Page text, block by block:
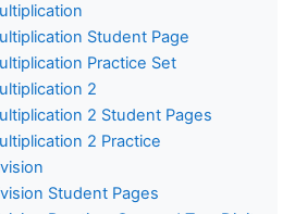
Student Page
Practice Set
2
2 Student Pages
2 Practice
Student Pages